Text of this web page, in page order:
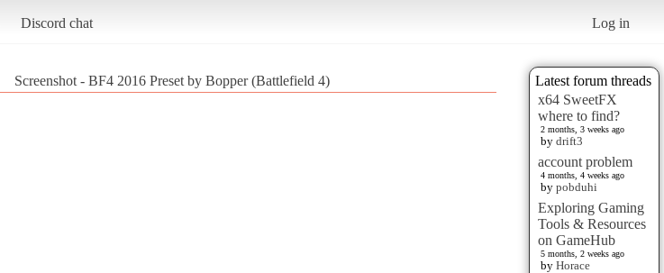
Discord chat Log in
Latest forum threads
x64 SweetFX
where to find?
2 months, 3 weeks ago
by drift3
account problem
4 months, 4 weeks ago
by pobduhi
Exploring Gaming
Tools & Resources
on GameHub
5 months, 2 weeks ago
by Horace
Screenshot - BF4 2016 Preset by Bopper (Battlefield 4)